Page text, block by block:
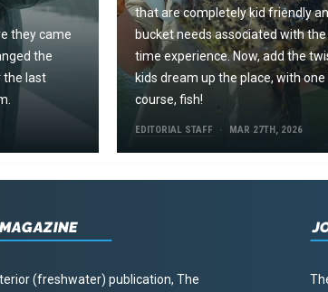
they came
the
the last
that are completely kid friendly
bucket needs associated with
time experience. Now, add the
kids dream up the place, with
course, fish!
EDITORIAL STAFF MAR 27TH, 2026
(freshwater) publication, The